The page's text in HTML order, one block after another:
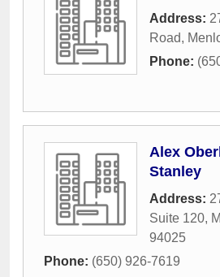
Address:
Road,
Phone:
Alex
Stanley
Address:
Suite 120,
94025
Phone: (650) 926-7619